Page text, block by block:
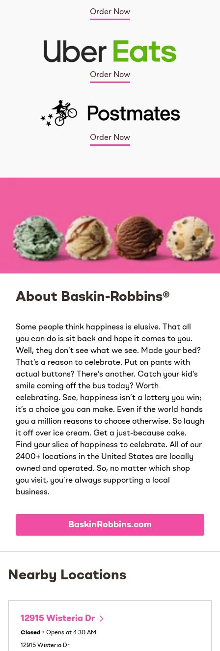
Order Now
Order Now
Order Now
About Baskin-Robbins®
Some people think happiness is elusive. That all
you can do is sit back and hope it comes to you.
Well, they don’t see what we see. Made your bed?
That’s a reason to celebrate. Put on pants with
actual buttons? There’s another. Catch your kid’s
smile coming off the bus today? Worth
celebrating. See, happiness isn’t a lottery you win;
it’s a choice you can make. Even if the world hands
you a million reasons to choose otherwise. So laugh
it off over ice cream. Get a just-because cake.
Find your slice of happiness to celebrate. All of our
2400+ locations in the United States are locally
owned and operated. So, no matter which shop
you visit, you’re always supporting a local
business.
BaskinRobbins.com
Nearby Locations
12915 Wisteria Dr
Closed • Opens at 4:30 AM
12915 Wisteria Dr